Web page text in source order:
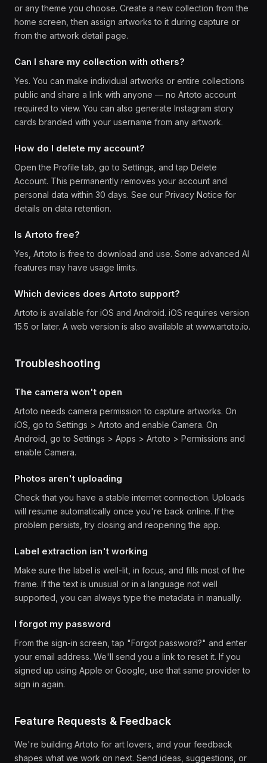
or any theme you choose. Create a new collection from the
home screen, then assign artworks to it during capture or
from the artwork detail page.
Can I share my collection with others?
Yes. You can make individual artworks or entire collections
public and share a link with anyone — no Artoto account
required to view. You can also generate Instagram story
cards branded with your username from any artwork.
How do I delete my account?
Open the Profile tab, go to Settings, and tap Delete
Account. This permanently removes your account and
personal data within 30 days. See our Privacy Notice for
details on data retention.
Is Artoto free?
Yes, Artoto is free to download and use. Some advanced AI
features may have usage limits.
Which devices does Artoto support?
Artoto is available for iOS and Android. iOS requires version
15.5 or later. A web version is also available at www.artoto.io.
Troubleshooting
The camera won't open
Artoto needs camera permission to capture artworks. On
iOS, go to Settings > Artoto and enable Camera. On
Android, go to Settings > Apps > Artoto > Permissions and
enable Camera.
Photos aren't uploading
Check that you have a stable internet connection. Uploads
will resume automatically once you're back online. If the
problem persists, try closing and reopening the app.
Label extraction isn't working
Make sure the label is well-lit, in focus, and fills most of the
frame. If the text is unusual or in a language not well
supported, you can always type the metadata in manually.
I forgot my password
From the sign-in screen, tap "Forgot password?" and enter
your email address. We'll send you a link to reset it. If you
signed up using Apple or Google, use that same provider to
sign in again.
Feature Requests & Feedback
We're building Artoto for art lovers, and your feedback
shapes what we work on next. Send ideas, suggestions, or